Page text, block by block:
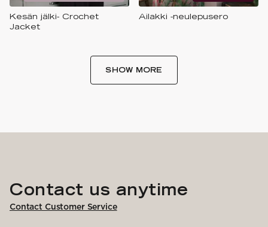
Kesän jälki- Crochet
Jacket
Ailakki -neulepusero
SHOW MORE
Contact us anytime
Contact Customer Service